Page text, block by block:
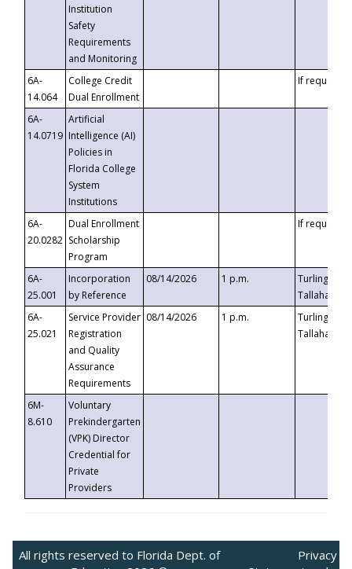
Institution
Safety
Requirements
and Monitoring
6A-
14.064
College Credit
Dual Enrollment
If requested
6A-
14.0719
Artificial
Intelligence (AI)
Policies in
Florida College
System
Institutions
6A-
20.0282
Dual Enrollment
Scholarship
Program
If requested
6A-
25.001
Incorporation
by Reference
08/14/2026 1 p.m.
Turlington
6A-
25.021
Service Provider
Registration
and Quality
Assurance
Requirements
08/14/2026 1 p.m.
Turlington
6M-
8.610
Voluntary
Prekindergarten
(VPK) Director
Credential for
Private
Providers
All rights reserved to Florida Dept. of
Privacy